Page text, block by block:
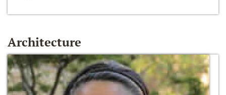
Architecture